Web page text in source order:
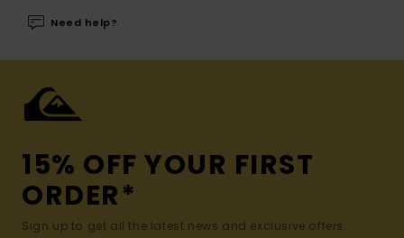
Need help?
15% OFF YOUR FIRST
ORDER*
Sign up to get all the latest news and exclusive offers.